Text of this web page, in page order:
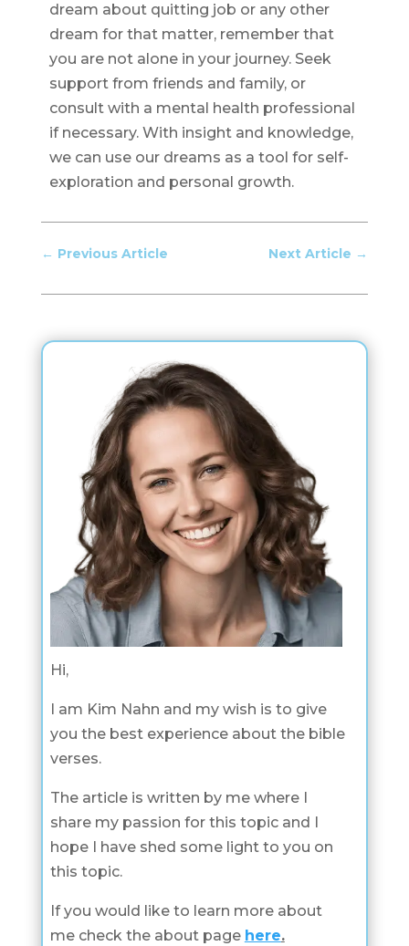
dream about quitting job or any other
dream for that matter, remember that
you are not alone in your journey. Seek
support from friends and family, or
consult with a mental health professional
if necessary. With insight and knowledge,
we can use our dreams as a tool for self-
exploration and personal growth.
← Previous Article Next Article →
Hi,
I am Kim Nahn and my wish is to give
you the best experience about the bible
verses.
The article is written by me where I
share my passion for this topic and I
hope I have shed some light to you on
this topic.
If you would like to learn more about
me check the about page here.